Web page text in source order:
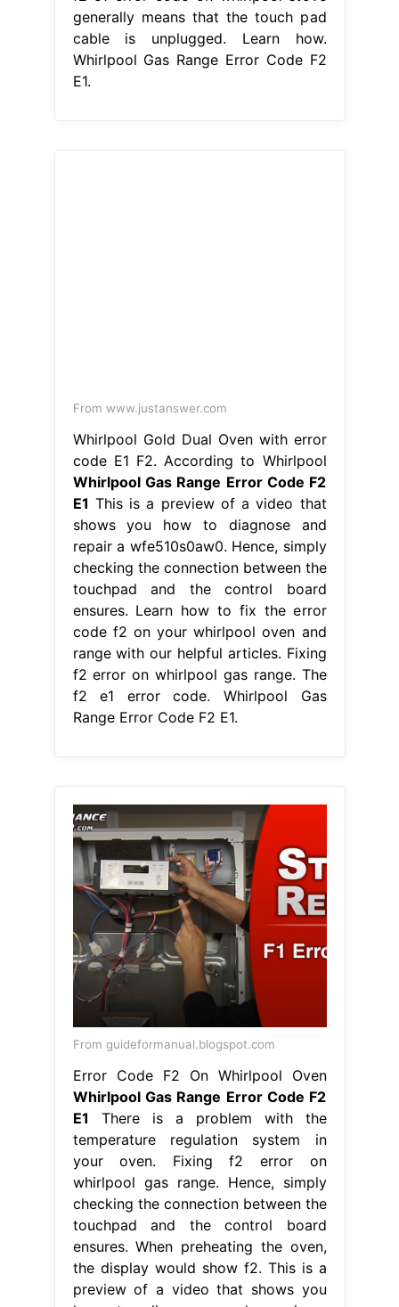
generally means that the touch pad
cable is unplugged. Learn how.
Whirlpool Gas Range Error Code F2
E1.
checking the connection between the
ensures. Learn how to fix the error
code f2 on your whirlpool oven and
range with our helpful articles. Fixing
f2 error on whirlpool gas range. The
f2 e1 error code. Whirlpool Gas
Range Error Code F2 E1.
From guideformanual.blogspot.com
Error Code F2 On Whirlpool Oven
Whirlpool Gas Range Error Code F2
E1There is a problem with the
temperature regulation system in
your oven. Fixing f2 error on
whirlpool gas range. Hence, simply
checking the connection between the
ensures. When preheating the oven,
the display would show f2. This is a
preview of a video that shows you
how to diagnose and repair a
wfe510s0aw0. The f2. Whirlpool Gas
Range Error Code F2 E1.